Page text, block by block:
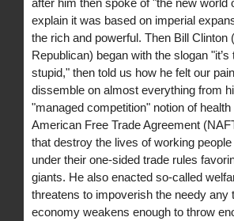
explain it was based on imperial
the rich and powerful. Then Bill Clinton
Republican) began with the slogan "it’s
stupid," then told us how he felt our
dissemble on almost everything from
"managed competition" notion of
American Free Trade Agreement
that destroy the lives of working
under their one-sided trade rules
giants. He also enacted so-called
threatens to impoverish the needy any
economy weakens enough to throw